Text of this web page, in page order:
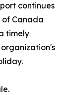
continues
of Canada
timely